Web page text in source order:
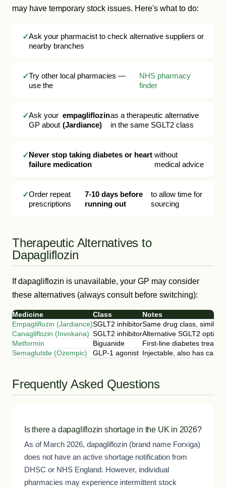
may have temporary stock issues. Here's what to do:
Ask your pharmacist to check alternative suppliers or
nearby branches
Try other local pharmacies —
use the
NHS pharmacy
finder
Ask your
GP about
empagliflozin
(Jardiance)
as a therapeutic alternative
in the same SGLT2 class
Never stop taking diabetes or heart
failure medication
without
medical advice
Order repeat
prescriptions
7-10 days before
running out
to allow time for
sourcing
Therapeutic Alternatives to
Dapagliflozin
If dapagliflozin is unavailable, your GP may consider
these alternatives (always consult before switching):
Medicine Class
Notes
Empagliflozin (Jardiance)SGLT2 inhibitorSame drug class, similar
Canagliflozin (Invokana) SGLT2 inhibitorAlternative SGLT2 option
Metformin
Biguanide
First-line diabetes
Semaglutide (Ozempic)
GLP-1 agonist Injectable, also has
Frequently Asked Questions
Is there a dapagliflozin shortage in the UK in 2026?
As of March 2026, dapagliflozin (brand name Forxiga)
does not have an active shortage notification from
DHSC or NHS England. However, individual
pharmacies may experience intermittent stock